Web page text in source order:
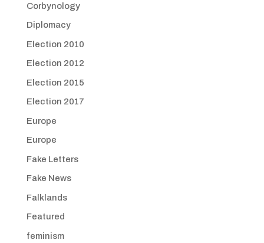
Corbynology
Diplomacy
Election 2010
Election 2012
Election 2015
Election 2017
Europe
Europe
Fake Letters
Fake News
Falklands
Featured
feminism